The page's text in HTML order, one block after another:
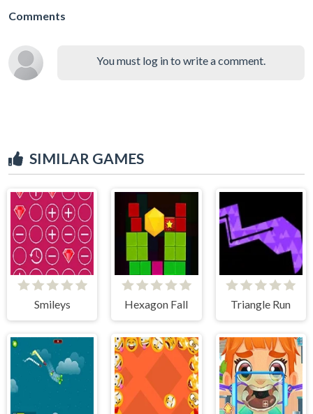
Comments
You must log in to write a comment.
SIMILAR GAMES
Smileys Hexagon Fall Triangle Run